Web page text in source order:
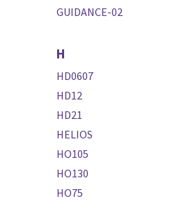
GUIDANCE-02
H
HD0607
HD12
HD21
HELIOS
HO105
HO130
HO75